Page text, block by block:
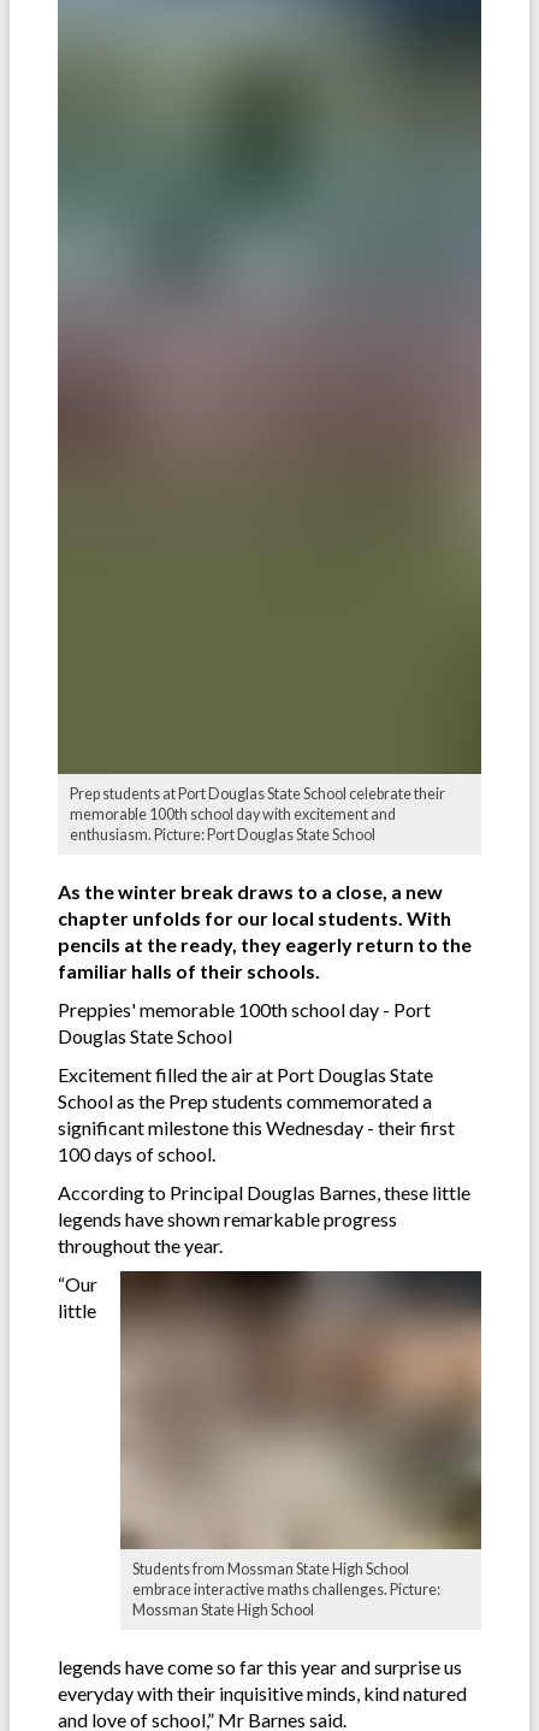
Prep students at Port Douglas State School celebrate their
memorable 100th school day with excitement and
enthusiasm. Picture: Port Douglas State School
As the winter break draws to a close, a new
chapter unfolds for our local students. With
pencils at the ready, they eagerly return to the
familiar halls of their schools.
Preppies' memorable 100th school day - Port
Douglas State School
Excitement filled the air at Port Douglas State
School as the Prep students commemorated a
significant milestone this Wednesday - their first
100 days of school.
According to Principal Douglas Barnes, these little
legends have shown remarkable progress
throughout the year.
Students from Mossman State High School
embrace interactive maths challenges. Picture:
Mossman State High School
“Our
little
legends have come so far this year and surprise us
everyday with their inquisitive minds, kind natured
and love of school,” Mr Barnes said.